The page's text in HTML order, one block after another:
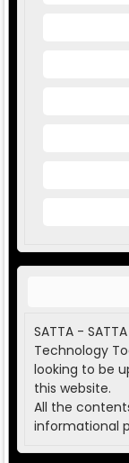
SATTA -
Technology
looking to be
this website.
All the
informational